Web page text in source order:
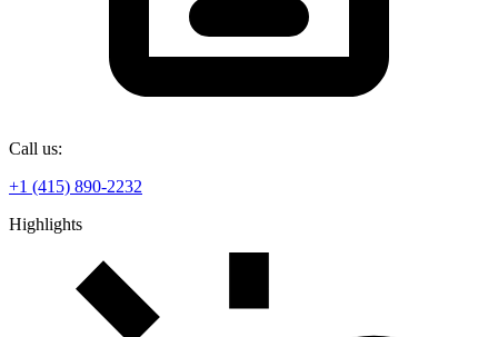
Call us:
+1 (415) 890-2232
Highlights